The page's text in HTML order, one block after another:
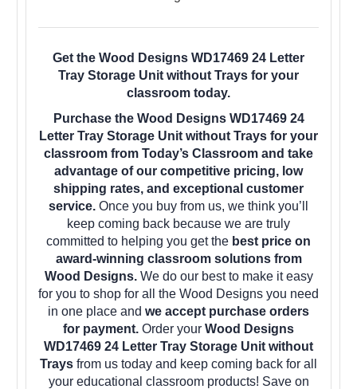
Get the Wood Designs WD17469 24 Letter
Tray Storage Unit without Trays for your
classroom today.
Purchase the Wood Designs WD17469 24
Letter Tray Storage Unit without Trays for your
classroom from Today’s Classroom and take
advantage of our competitive pricing, low
shipping rates, and exceptional customer
service. Once you buy from us, we think you’ll
keep coming back because we are truly
committed to helping you get the best price on
award-winning classroom solutions from
Wood Designs.We do our best to make it easy
for you to shop for all the Wood Designs you need
in one place and we accept purchase orders
for payment. Order your Wood Designs
WD17469 24 Letter Tray Storage Unit without
Trays from us today and keep coming back for all
your educational classroom products! Save on